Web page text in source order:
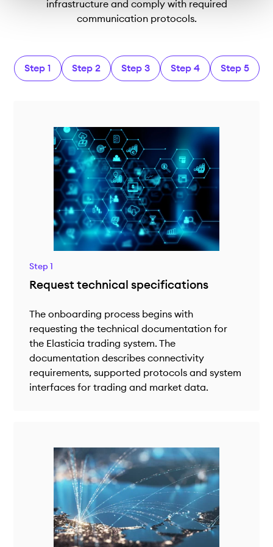
infrastructure and comply with required
communication protocols.
Step 1 Step 2 Step 3 Step 4 Step 5
Step 1
Request technical specifications
The onboarding process begins with
requesting the technical documentation for
the Elasticia trading system. The
documentation describes connectivity
requirements, supported protocols and system
interfaces for trading and market data.